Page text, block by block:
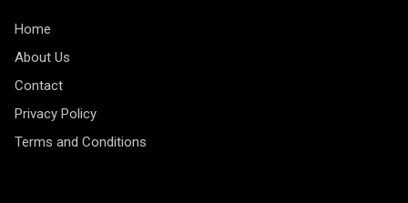
Home
About Us
Contact
Privacy Policy
Terms and Conditions